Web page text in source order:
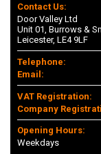
Contact Us:
Door Valley Ltd
Unit 01, Burrows &
Leicester, LE4 9LF
Telephone:
Email:
VAT Registration:
Company
Opening Hours:
Weekdays